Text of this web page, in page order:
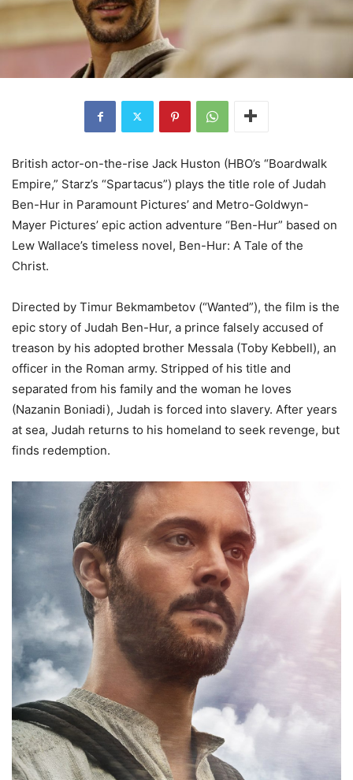
British actor-on-the-rise Jack Huston (HBO’s “Boardwalk
Empire,” Starz’s “Spartacus”) plays the title role of Judah
Ben-Hur in Paramount Pictures’ and Metro-Goldwyn-
Mayer Pictures’ epic action adventure “Ben-Hur” based on
Lew Wallace’s timeless novel, Ben-Hur: A Tale of the
Christ.
Directed by Timur Bekmambetov (“Wanted”), the film is the
epic story of Judah Ben-Hur, a prince falsely accused of
treason by his adopted brother Messala (Toby Kebbell), an
officer in the Roman army. Stripped of his title and
separated from his family and the woman he loves
(Nazanin Boniadi), Judah is forced into slavery. After years
at sea, Judah returns to his homeland to seek revenge, but
finds redemption.